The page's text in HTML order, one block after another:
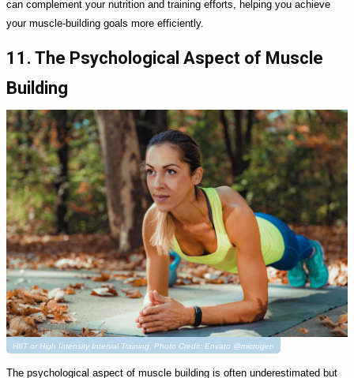
can complement your nutrition and training efforts, helping you achieve
your muscle-building goals more efficiently.
11. The Psychological Aspect of Muscle
Building
HIIT or High Intensity Interval Training. Photo Credit: Envato @microgen
The psychological aspect of muscle building is often underestimated but